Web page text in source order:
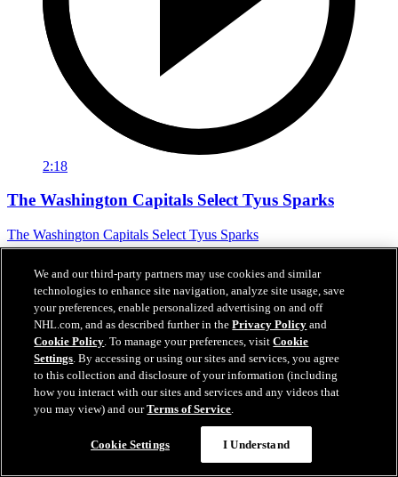
2:18
The Washington Capitals Select Tyus Sparks
The Washington Capitals Select Tyus Sparks
We and our third-party partners may use cookies and similar
technologies to enhance site navigation, analyze site usage, save
your preferences, enable personalized advertising on and off
NHL.com, and as described further in thePrivacy Policy and
Cookie Policy. To manage your preferences, visitCookie
Settings. By accessing or using our sites and services, you agree
to this collection and disclosure of your information (including
how you interact with our sites and services and any videos that
you may view) and ourTerms of Service.
Cookie Settings I Understand